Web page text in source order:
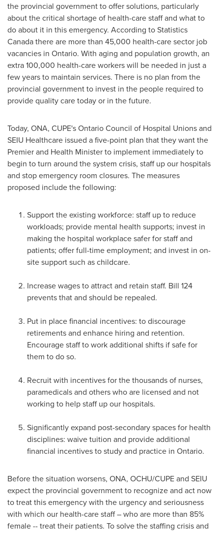
the provincial government to offer solutions, particularly
about the critical shortage of health-care staff and what to
do about it in this emergency. According to Statistics
Canada there are more than 45,000 health-care sector job
vacancies in Ontario. With aging and population growth, an
extra 100,000 health-care workers will be needed in just a
few years to maintain services. There is no plan from the
provincial government to invest in the people required to
provide quality care today or in the future.
Today, ONA, CUPE's Ontario Council of Hospital Unions and
SEIU Healthcare issued a five-point plan that they want the
Premier and Health Minister to implement immediately to
begin to turn around the system crisis, staff up our hospitals
and stop emergency room closures. The measures
proposed include the following:
Support the existing workforce: staff up to reduce
workloads; provide mental health supports; invest in
making the hospital workplace safer for staff and
patients; offer full-time employment; and invest in on-
site support such as childcare.
Increase wages to attract and retain staff. Bill 124
prevents that and should be repealed.
Put in place financial incentives: to discourage
retirements and enhance hiring and retention.
Encourage staff to work additional shifts if safe for
them to do so.
Recruit with incentives for the thousands of nurses,
paramedicals and others who are licensed and not
working to help staff up our hospitals.
Significantly expand post-secondary spaces for health
disciplines: waive tuition and provide additional
financial incentives to study and practice in Ontario.
Before the situation worsens, ONA, OCHU/CUPE and SEIU
expect the provincial government to recognize and act now
to treat this emergency with the urgency and seriousness
with which our health-care staff – who are more than 85%
female -- treat their patients. To solve the staffing crisis and